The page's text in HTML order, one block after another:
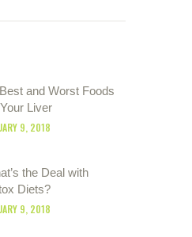
and Worst Foods
Liver
9, 2018
the Deal with
Diets?
9, 2018